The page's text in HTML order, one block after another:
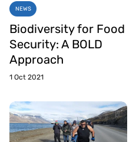
NEWS
Biodiversity for Food
Security: A BOLD
Approach
1 Oct 2021